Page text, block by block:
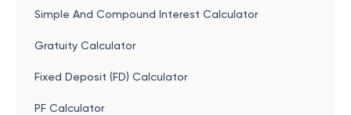
Simple And Compound Interest Calculator
Gratuity Calculator
Fixed Deposit (FD) Calculator
PF Calculator